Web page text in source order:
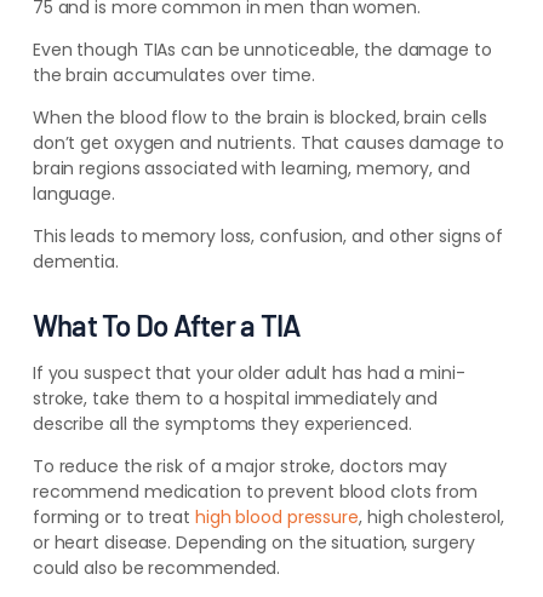
75 and is more common in men than women.
Even though TIAs can be unnoticeable, the damage to
the brain accumulates over time.
When the blood flow to the brain is blocked, brain cells
don’t get oxygen and nutrients. That causes damage to
brain regions associated with learning, memory, and
language.
This leads to memory loss, confusion, and other signs of
dementia.
What To Do After a TIA
If you suspect that your older adult has had a mini-
stroke, take them to a hospital immediately and
describe all the symptoms they experienced.
To reduce the risk of a major stroke, doctors may
recommend medication to prevent blood clots from
forming or to treat high blood pressure, high cholesterol,
or heart disease. Depending on the situation, surgery
could also be recommended.